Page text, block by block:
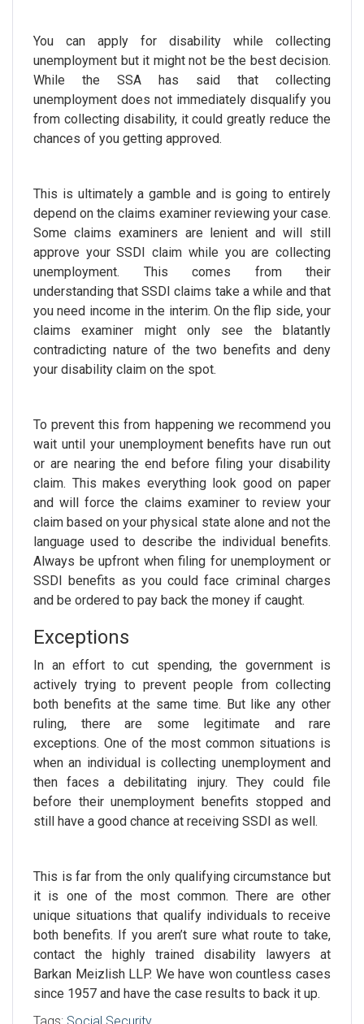
You can apply for disability while collecting
unemployment but it might not be the best decision.
While the SSA has said that collecting
unemployment does not immediately disqualify you
from collecting disability, it could greatly reduce the
chances of you getting approved.
This is ultimately a gamble and is going to entirely
depend on the claims examiner reviewing your case.
Some claims examiners are lenient and will still
approve your SSDI claim while you are collecting
unemployment. This comes from their
understanding that SSDI claims take a while and that
you need income in the interim. On the flip side, your
claims examiner might only see the blatantly
contradicting nature of the two benefits and deny
your disability claim on the spot.
To prevent this from happening we recommend you
wait until your unemployment benefits have run out
or are nearing the end before filing your disability
claim. This makes everything look good on paper
and will force the claims examiner to review your
claim based on your physical state alone and not the
language used to describe the individual benefits.
Always be upfront when filing for unemployment or
SSDI benefits as you could face criminal charges
and be ordered to pay back the money if caught.
Exceptions
In an effort to cut spending, the government is
actively trying to prevent people from collecting
both benefits at the same time. But like any other
ruling, there are some legitimate and rare
exceptions. One of the most common situations is
when an individual is collecting unemployment and
then faces a debilitating injury. They could file
before their unemployment benefits stopped and
still have a good chance at receiving SSDI as well.
This is far from the only qualifying circumstance but
it is one of the most common. There are other
unique situations that qualify individuals to receive
both benefits. If you aren’t sure what route to take,
contact the highly trained disability lawyers at
Barkan Meizlish LLP. We have won countless cases
since 1957 and have the case results to back it up.